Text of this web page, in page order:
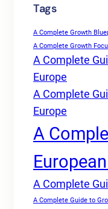
Tags
A Complete Growth
A Complete Growth
A Complete
Europe
A Complete
Europe
A
A Complete
A Complete Guide to